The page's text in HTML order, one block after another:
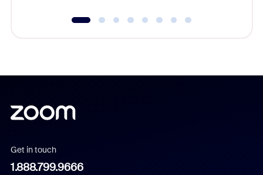
Get in touch
1.888.799.9666